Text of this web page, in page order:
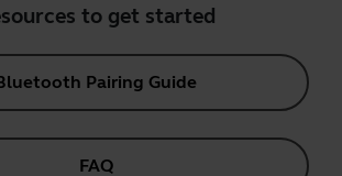
to get started
Pairing Guide
FAQ